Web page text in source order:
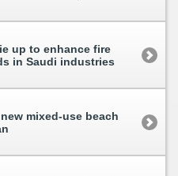
up to enhance fire
in Saudi industries
mixed-use beach